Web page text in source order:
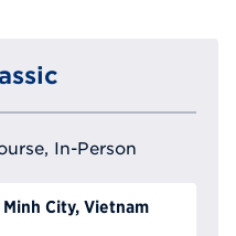
In-Person
Minh City, Vietnam